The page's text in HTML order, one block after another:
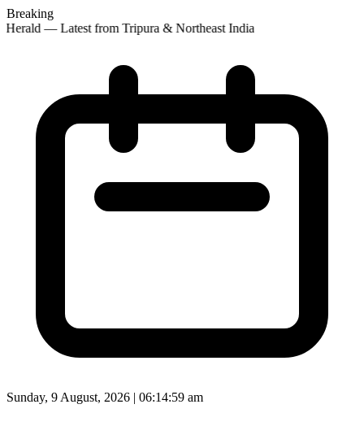
Breaking
— Latest from Tripura & Northeast India
Sunday, 9 August, 2026 | 06:15:01 am